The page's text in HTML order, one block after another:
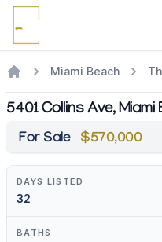
Miami Beach
5401 Collins Ave,
For Sale $570,000
DAYS LISTED
32
BATHS